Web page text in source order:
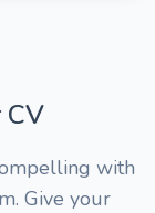
with
Give your